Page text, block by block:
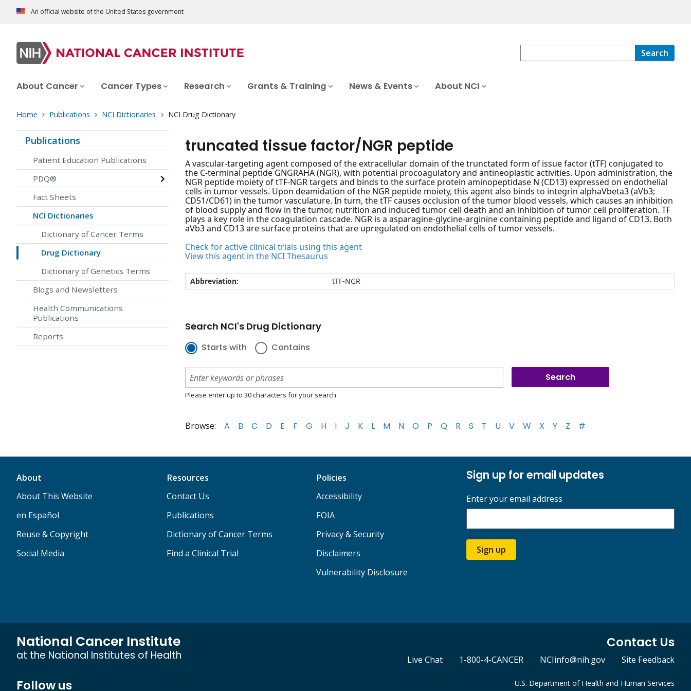
An official website of the United States government
Search
About Cancer Cancer Types Research Grants & Training News & Events About NCI
Home Publications NCI Dictionaries NCI Drug Dictionary
Publications
Patient Education Publications
PDQ®
Fact Sheets
NCI Dictionaries
Dictionary of Cancer Terms
Drug Dictionary
Dictionary of Genetics Terms
Blogs and Newsletters
Health Communications
Publications
Reports
truncated tissue factor/NGR peptide
A vascular-targeting agent composed of the extracellular domain of the trunctated form of issue factor (tTF) conjugated to
the C-terminal peptide GNGRAHA (NGR), with potential procoagulatory and antineoplastic activities. Upon administration, the
NGR peptide moiety of tTF-NGR targets and binds to the surface protein aminopeptidase N (CD13) expressed on endothelial
cells in tumor vessels. Upon deamidation of the NGR peptide moiety, this agent also binds to integrin alphaVbeta3 (aVb3;
CD51/CD61) in the tumor vasculature. In turn, the tTF causes occlusion of the tumor blood vessels, which causes an inhibition
of blood supply and flow in the tumor, nutrition and induced tumor cell death and an inhibition of tumor cell proliferation. TF
plays a key role in the coagulation cascade. NGR is a asparagine-glycine-arginine containing peptide and ligand of CD13. Both
aVb3 and CD13 are surface proteins that are upregulated on endothelial cells of tumor vessels.
Check for active clinical trials using this agent
View this agent in the NCI Thesaurus
Abbreviation: tTF-NGR
Search NCI's Drug Dictionary
Starts with Contains
Please enter up to 30 characters for your search
Browse: A B C D E F G H I J K L M N O P Q R S T U V W X Y Z #
About
About This Website
en Español
Reuse & Copyright
Social Media
Resources
Contact Us
Publications
Dictionary of Cancer Terms
Find a Clinical Trial
Policies
Accessibility
FOIA
Privacy & Security
Disclaimers
Vulnerability Disclosure
Sign up for email updates
Enter your email address
Sign up
National Cancer Institute
at the National Institutes of Health
Contact Us
Live Chat 1-800-4-CANCER NCIinfo@nih.gov Site Feedback
Follow us
U.S. Department of Health and Human Services